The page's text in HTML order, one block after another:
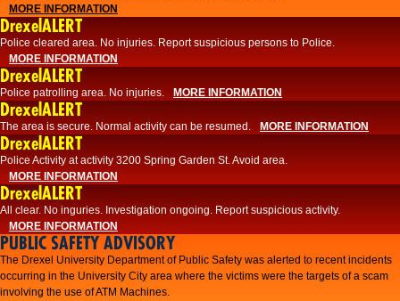
MORE INFORMATION
DrexelALERT
​​Police cleared area. No injuries. Report suspicious persons to Police.
MORE INFORMATION
DrexelALERT
Police patrolling area. No injuries. MORE INFORMATION
DrexelALERT
The area is secure. Normal activity can be resumed. MORE INFORMATION
DrexelALERT
Police Activity at activity 3200 Spring Garden St. Avoid area.
MORE INFORMATION
DrexelALERT
All clear. No inguries. Investigation ongoing. Report suspicious activity.
MORE INFORMATION
PUBLIC SAFETY ADVISORY
The Drexel University Department of Public Safety was alerted to recent incidents
occurring in the University City area where the victims were the targets of a scam
involving the use of ATM Machines.